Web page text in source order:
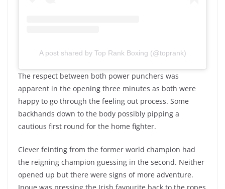
A post shared by Top Rank Boxing (@toprank)
The respect between both power punchers was
apparent in the opening three minutes as both were
happy to go through the feeling out process. Some
backhands down to the body possibly pipping a
cautious first round for the home fighter.
Clever feinting from the former world champion had
the reigning champion guessing in the second. Neither
opened up but there were signs of more adventure.